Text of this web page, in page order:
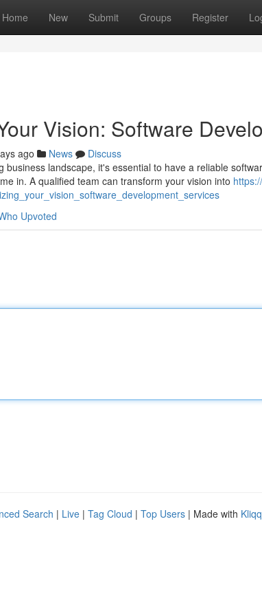
Home New Submit Groups Register
Vision: Software
ago News
Discuss
business landscape, it's essential to have a reliable
in. A qualified team can transform your vision into
Upvoted
Search | Live | Tag Cloud | Top Users | Made with